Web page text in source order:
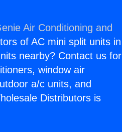
Air Conditioning and
of AC mini split units in
nearby? Contact us for
window air
a/c units, and
Distributors is